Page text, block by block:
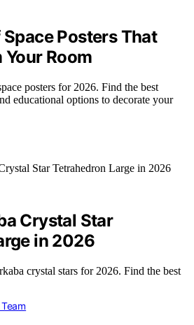
Posters That
Room
posters for 2026. Find the best
educational options to decorate your
Crystal Star
in 2026
crystal stars for 2026. Find the best